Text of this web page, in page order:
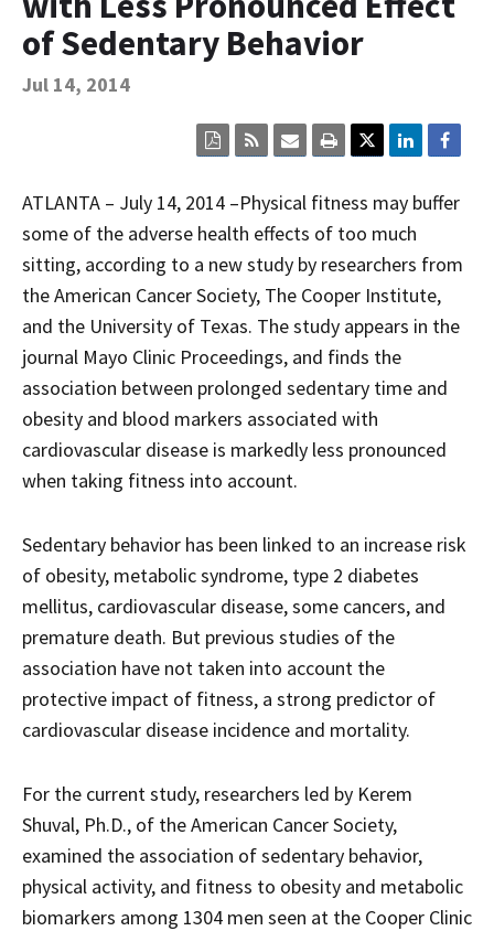
Contact Us
Bequest Language
of Sedentary Behavior
Jul 14, 2014
Click
here
the
current
content
on
page.
Click
here
email
the
current
page
content.
Click
here
sign
up
for
RSS.
Click
here
view
the
current
page
content
within
downloaded
PDF
document.
ATLANTA – July 14, 2014 –Physical fitness may buffer
some of the adverse health effects of too much
sitting, according to a new study by researchers from
the American Cancer Society, The Cooper Institute,
and the University of Texas. The study appears in the
journal Mayo Clinic Proceedings, and finds the
association between prolonged sedentary time and
obesity and blood markers associated with
cardiovascular disease is markedly less pronounced
when taking fitness into account.
Sedentary behavior has been linked to an increase risk
of obesity, metabolic syndrome, type 2 diabetes
mellitus, cardiovascular disease, some cancers, and
premature death. But previous studies of the
association have not taken into account the
protective impact of fitness, a strong predictor of
cardiovascular disease incidence and mortality.
For the current study, researchers led by Kerem
Shuval, Ph.D., of the American Cancer Society,
examined the association of sedentary behavior,
physical activity, and fitness to obesity and metabolic
biomarkers among 1304 men seen at the Cooper Clinic